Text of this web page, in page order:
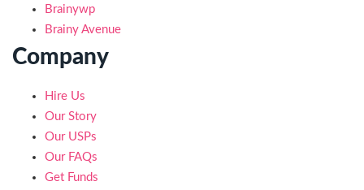
Brainywp
Brainy Avenue
Company
Hire Us
Our Story
Our USPs
Our FAQs
Get Funds